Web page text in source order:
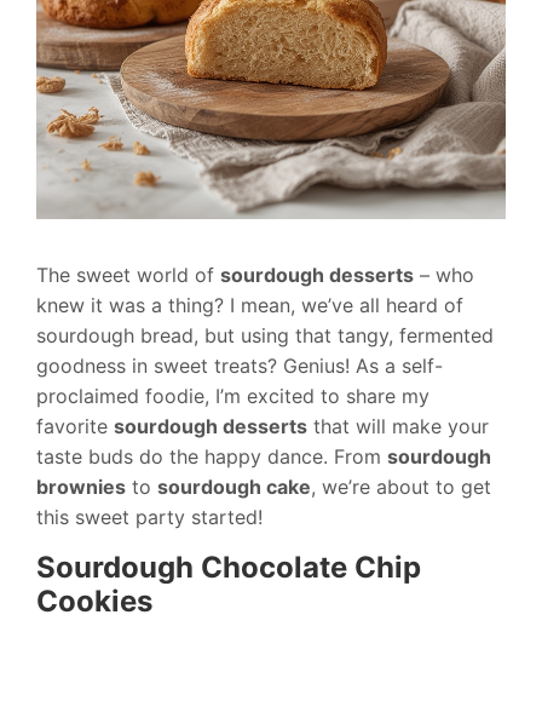
The sweet world of sourdough desserts – who
knew it was a thing? I mean, we’ve all heard of
sourdough bread, but using that tangy, fermented
goodness in sweet treats? Genius! As a self-
proclaimed foodie, I’m excited to share my
favorite sourdough desserts that will make your
taste buds do the happy dance. From sourdough
brownies to sourdough cake, we’re about to get
this sweet party started!
Sourdough Chocolate Chip
Cookies